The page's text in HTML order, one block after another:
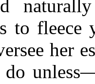
to
her
do